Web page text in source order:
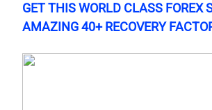
GET THIS WORLD CLASS FOREX
AMAZING 40+ RECOVERY